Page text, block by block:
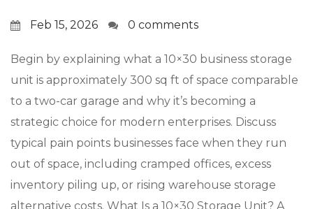
Feb 15, 2026 0 comments
Begin by explaining what a 10×30 business storage
unit is approximately 300 sq ft of space comparable
to a two-car garage and why it’s becoming a
strategic choice for modern enterprises. Discuss
typical pain points businesses face when they run
out of space, including cramped offices, excess
inventory piling up, or rising warehouse storage
alternative costs. What Is a 10×30 Storage Unit? A